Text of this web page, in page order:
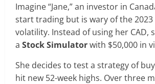
Imagine “Jane,” an investor in
start trading but is wary of the
volatility. Instead of using her CAD,
a Stock Simulatorwith $50,000 in
She decides to test a strategy of
hit new 52-week highs. Over three